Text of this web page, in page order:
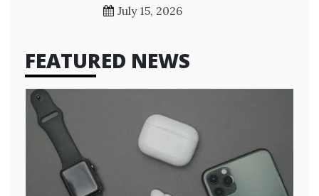
July 15, 2026
FEATURED NEWS